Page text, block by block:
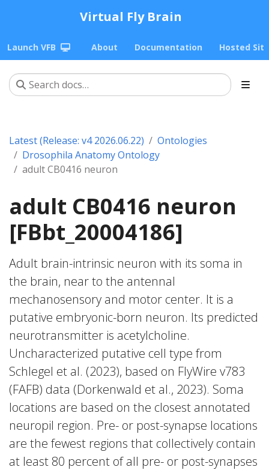
Virtual Fly Brain
Launch VFB About Documentation Hosted
Latest (Release: v4 2026.06.22)
Ontologies
Drosophila Anatomy Ontology
adult CB0416 neuron
adult CB0416 neuron
[FBbt_20004186]
Adult brain-intrinsic neuron with its soma in
the brain, near to the antennal
mechanosensory and motor center. It is a
putative embryonic-born neuron. Its predicted
neurotransmitter is acetylcholine.
Uncharacterized putative cell type from
Schlegel et al. (2023), based on FlyWire v783
(FAFB) data (Dorkenwald et al., 2023). Soma
locations are based on the closest annotated
neuropil region. Pre- or post-synapse locations
are the fewest regions that collectively contain
at least 80 percent of all pre- or post-synapses